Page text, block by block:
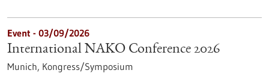
Event - 03/09/2026
International NAKO Conference 2026
Munich, Kongress/Symposium